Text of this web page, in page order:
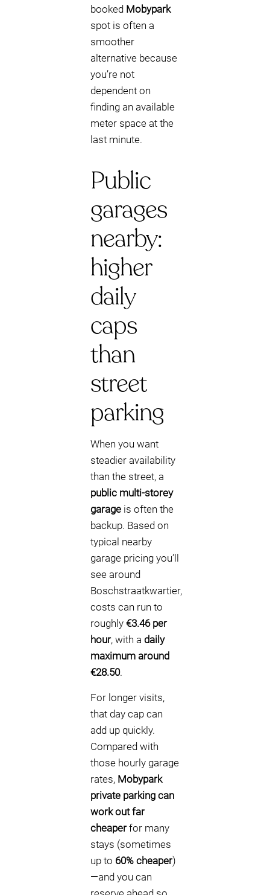
booked Mobypark
spot is often a
smoother
alternative because
you’re not
dependent on
finding an available
meter space at the
last minute.
Public
garages
nearby:
higher
daily
caps
than
street
parking
When you want
steadier availability
than the street, a
public multi-storey
garage is often the
backup. Based on
typical nearby
garage pricing you’ll
see around
Boschstraatkwartier,
costs can run to
roughly €3.46 per
hour, with a daily
maximum around
€28.50.
For longer visits,
that day cap can
add up quickly.
Compared with
those hourly garage
rates, Mobypark
private parking can
work out far
cheaperfor many
stays (sometimes
up to 60% cheaper)
—and you can